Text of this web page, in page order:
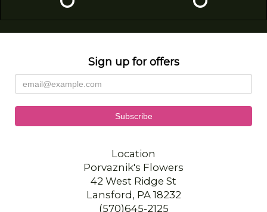
Sign up for offers
Location
Porvaznik's Flowers
42 West Ridge St
Lansford, PA 18232
(570)645-2125